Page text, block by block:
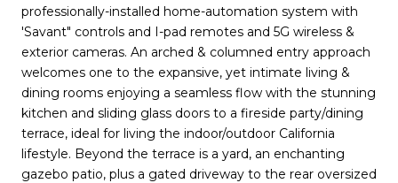
professionally-installed home-automation system with
'Savant" controls and I-pad remotes and 5G wireless &
exterior cameras. An arched & columned entry approach
welcomes one to the expansive, yet intimate living &
dining rooms enjoying a seamless flow with the stunning
kitchen and sliding glass doors to a fireside party/dining
terrace, ideal for living the indoor/outdoor California
lifestyle. Beyond the terrace is a yard, an enchanting
gazebo patio, plus a gated driveway to the rear oversized